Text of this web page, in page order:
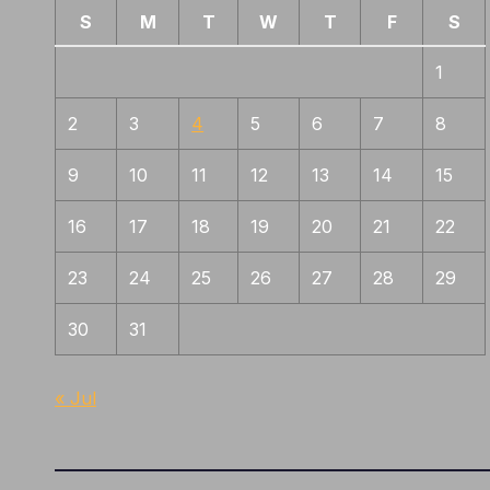
S M T W T F S
1
2 3 4 5 6 7 8
9 10 11 12 13 14 15
16 17 18 19 20 21 22
23 24 25 26 27 28 29
30 31
« Jul